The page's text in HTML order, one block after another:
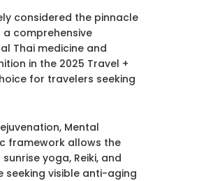
considered the pinnacle
a comprehensive
Thai medicine and
in the 2025 Travel +
for travelers seeking
Mental
framework allows the
yoga, Reiki, and
seeking visible anti-aging